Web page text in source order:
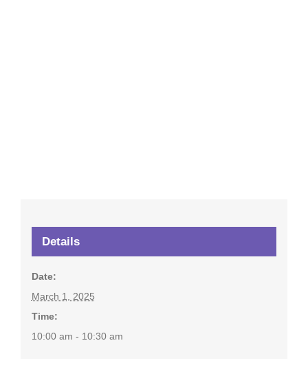
Details
Date:
March 1, 2025
Time:
10:00 am - 10:30 am